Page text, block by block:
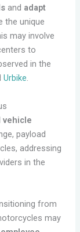
and adapt
unique
may involve
to
in the
Urbike.
vehicle
payload
addressing
in the
from
may